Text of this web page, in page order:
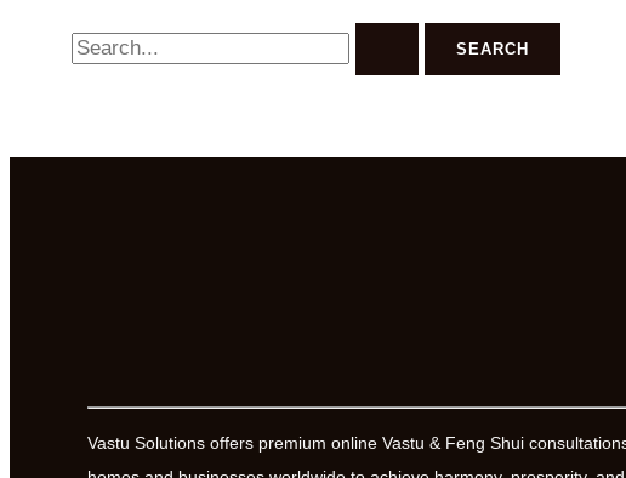
Search
for:
Vastu Solutions offers premium online Vastu & Feng Shui